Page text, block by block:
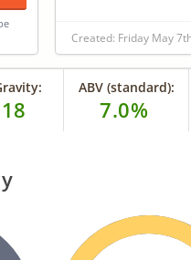
Created: Friday May
ABV (standard):
7.0%